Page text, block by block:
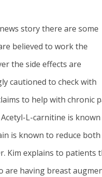
story there are some
believed to work the
the side effects are
cautioned to check with
to help with chronic
L-carnitine is
is known to reduce
Kim explains to patients
are having breast